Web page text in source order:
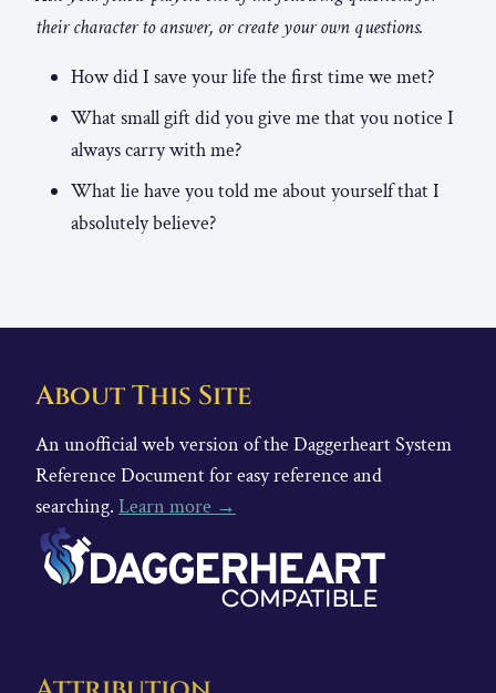
their character to answer, or create your own questions.
How did I save your life the first time we met?
What small gift did you give me that you notice I
always carry with me?
What lie have you told me about yourself that I
absolutely believe?
About This Site
An unofficial web version of the Daggerheart System
Reference Document for easy reference and
searching. Learn more →